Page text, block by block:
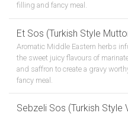
filling and fancy meal.
Et Sos (Turkish Style
Aromatic Middle Eastern herbs
the sweet juicy flavours of
and saffron to create a gravy
fancy meal.
Sebzeli Sos (Turkish Style